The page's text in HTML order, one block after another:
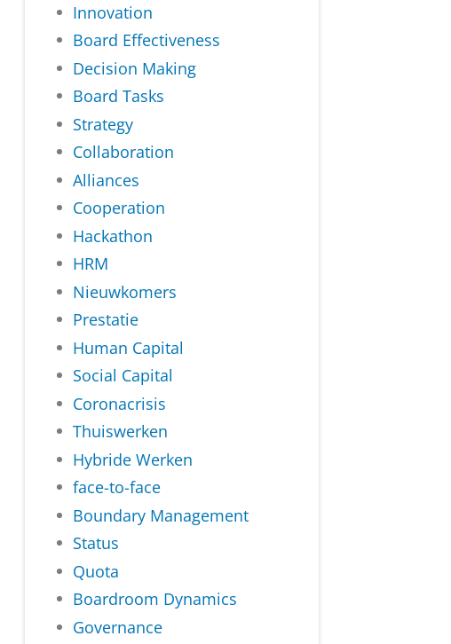
Innovation
Board Effectiveness
Decision Making
Board Tasks
Strategy
Collaboration
Alliances
Cooperation
Hackathon
HRM
Nieuwkomers
Prestatie
Human Capital
Social Capital
Coronacrisis
Thuiswerken
Hybride Werken
face-to-face
Boundary Management
Status
Quota
Boardroom Dynamics
Governance